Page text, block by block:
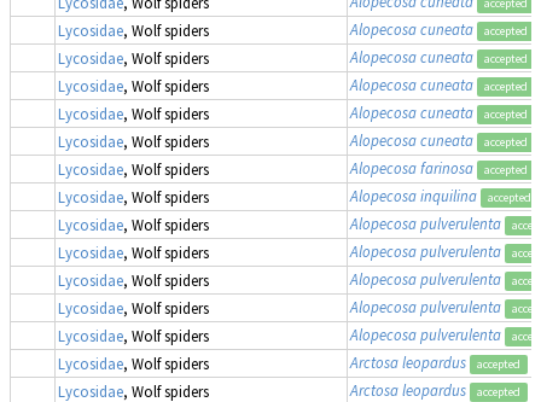
Lycosidae, Wolf spiders Alopecosa cuneata accepted
Lycosidae, Wolf spiders Alopecosa cuneata accepted
Lycosidae, Wolf spiders Alopecosa cuneata accepted
Lycosidae, Wolf spiders Alopecosa cuneata accepted
Lycosidae, Wolf spiders Alopecosa cuneata accepted
Lycosidae, Wolf spiders Alopecosa farinosa accepted
Lycosidae, Wolf spiders Alopecosa inquilina accepted
Lycosidae, Wolf spiders Alopecosa pulverulenta
Lycosidae, Wolf spiders Alopecosa pulverulenta
Lycosidae, Wolf spiders Alopecosa pulverulenta
Lycosidae, Wolf spiders Alopecosa pulverulenta
Lycosidae, Wolf spiders Alopecosa pulverulenta
Lycosidae, Wolf spiders Arctosa leopardus accepted
Lycosidae, Wolf spiders Arctosa leopardus accepted